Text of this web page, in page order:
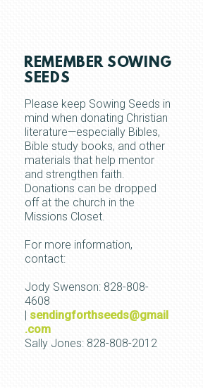
REMEMBER SOWING
SEEDS
Please keep Sowing Seeds in
mind when donating Christian
literature—especially Bibles,
Bible study books, and other
materials that help mentor
and strengthen faith.
Donations can be dropped
off at the church in the
Missions Closet.
For more information,
contact:
Jody Swenson: 828-808-
4608
sendingforthseeds@gmail
.com
Sally Jones: 828-808-2012